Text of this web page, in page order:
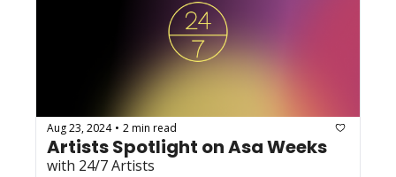
Aug 23, 2024 • 2 min read
Artists Spotlight on Asa Weeks
with 24/7 Artists